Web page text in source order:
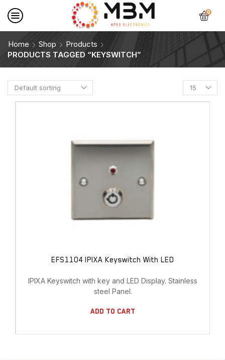
0
Home Shop
Products
PRODUCTS TAGGED “KEYSWITCH”
EFS1104 IPIXA Keyswitch With LED
IPIXA Keyswitch with key and LED Display. Stainless
steel Panel.
Add To Cart